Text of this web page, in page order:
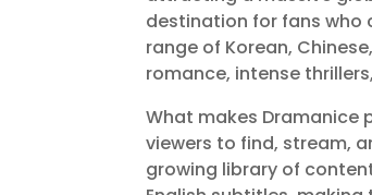
destination for fans who
range of Korean,
romance, intense
What makes Dramanice
viewers to find, stream,
growing library of